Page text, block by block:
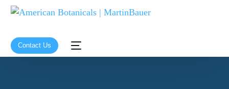
Contact Us